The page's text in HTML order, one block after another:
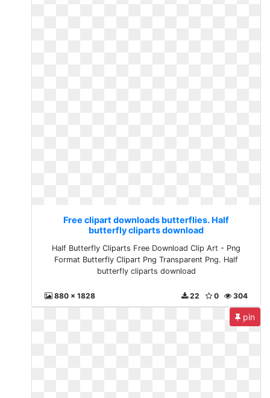
Free clipart downloads butterflies. Half
butterfly cliparts download
Half Butterfly Cliparts Free Download Clip Art - Png
Format Butterfly Clipart Png Transparent Png. Half
butterfly cliparts download
880 x 1828 304
0
22
pin